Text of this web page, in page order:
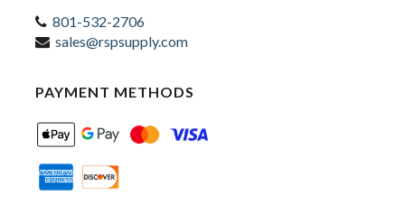
801-532-2706
sales@rspsupply.com
PAYMENT METHODS